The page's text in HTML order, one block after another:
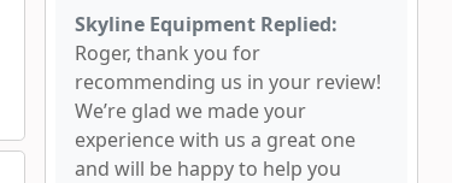
Skyline Equipment Replied:
Roger, thank you for
recommending us in your review!
We’re glad we made your
experience with us a great one
and will be happy to help you